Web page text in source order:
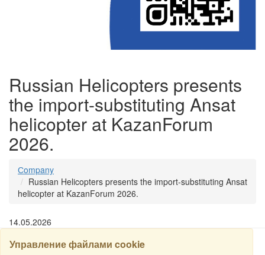
Russian Helicopters presents
the import-substituting Ansat
helicopter at KazanForum
2026.
Сompany
Russian Helicopters presents the import-substituting Ansat
helicopter at KazanForum 2026.
14.05.2026
Управление файлами cookie